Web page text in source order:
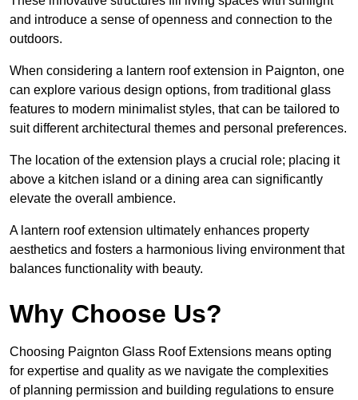
and introduce a sense of openness and connection to the
outdoors.
When considering a lantern roof extension in Paignton, one
can explore various design options, from traditional glass
features to modern minimalist styles, that can be tailored to
suit different architectural themes and personal preferences.
The location of the extension plays a crucial role; placing it
above a kitchen island or a dining area can significantly
elevate the overall ambience.
A lantern roof extension ultimately enhances property
aesthetics and fosters a harmonious living environment that
balances functionality with beauty.
Why Choose Us?
Choosing Paignton Glass Roof Extensions means opting
for expertise and quality as we navigate the complexities
of planning permission and building regulations to ensure